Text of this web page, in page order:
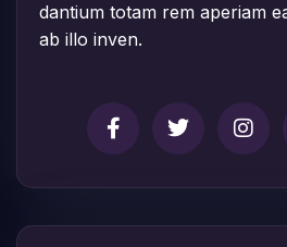
dantium totam rem aperiam
ab illo inven.